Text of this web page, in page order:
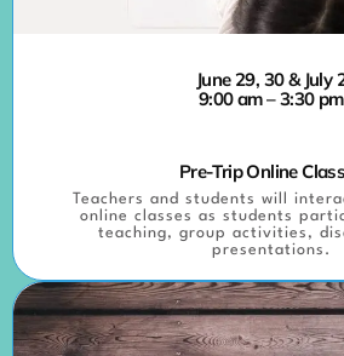
June 29, 30 & July
9:00 am – 3:30 pm
Pre-Trip Online
Teachers and students will
online classes as students
teaching, group activities,
presentations.